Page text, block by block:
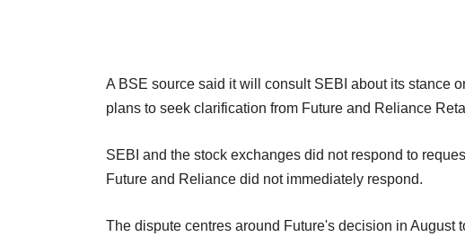
A BSE source said it will consult SEBI about its stance
plans to seek clarification from Future and Reliance
SEBI and the stock exchanges did not respond to
Future and Reliance did not immediately respond.
The dispute centres around Future's decision in